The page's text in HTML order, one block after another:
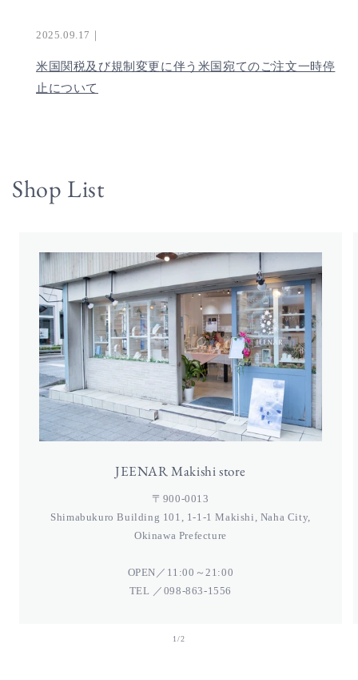
2025.09.17｜
米国関税及び規制変更に伴う米国宛てのご注文一時停
止について
Shop List
JEENAR Makishi store
〒900-0013
Shimabukuro Building 101, 1-1-1 Makishi, Naha City,
Okinawa Prefecture
OPEN／11:00～21:00
TEL ／098-863-1556
1/of
2